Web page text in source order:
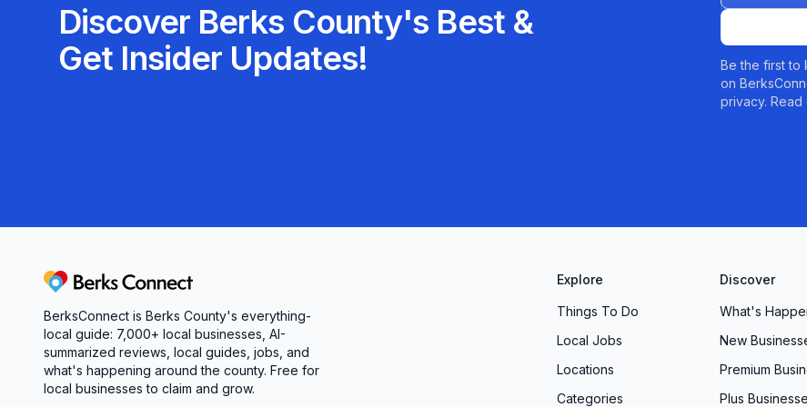
Discover Berks County's Best &
Get Insider Updates!
Be the first to
on
privacy. Read
Berks Connect
BerksConnect is Berks County's everything-
local guide: 7,000+ local businesses, AI-
summarized reviews, local guides, jobs, and
what's happening around the county. Free for
local businesses to claim and grow.
Explore
Things To Do
Local Jobs
Locations
Categories
Discover
What's
New
Premium
Plus